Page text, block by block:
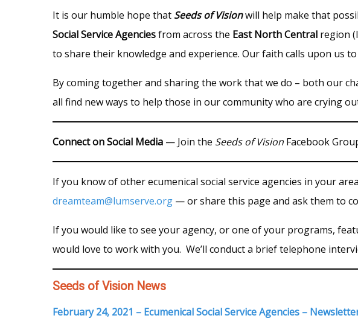
It is our humble hope that Seeds of Visionwill help make that
Social Service Agenciesfrom across the East North Central region
to share their knowledge and experience. Our faith calls upon us
By coming together and sharing the work that we do – both our
all find new ways to help those in our community who are crying
Connect on Social Media — Join the Seeds of Vision Facebook
If you know of other ecumenical social service agencies in your
dreamteam@lumserve.org — or share this page and ask them to
If you would like to see your agency, or one of your programs,
would love to work with you. We’ll conduct a brief telephone
Seeds of Vision News
February 24, 2021 – Ecumenical Social Service Agencies –